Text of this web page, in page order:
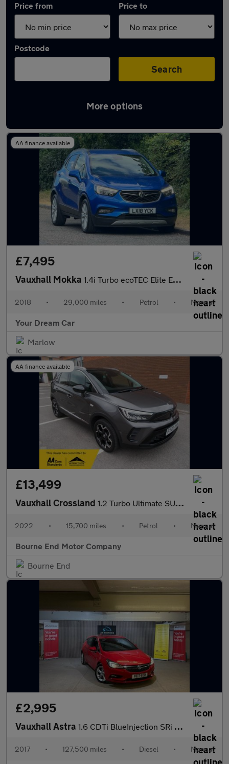
Price from Price to
Postcode
Search
More options
Latest used Vauxhall in Marlow
AA finance available
£7,495
Vauxhall Mokka 1.4i Turbo ecoTEC Elite Euro 6 (s/s) 5dr
2018 • 29,000 miles • Petrol • Manual
Your Dream Car
Marlow
AA finance available
£13,499
Vauxhall Crossland 1.2 Turbo Ultimate SUV 5dr Petrol Manual Euro 6 (s/s) (130 ps)
2022 • 15,700 miles • Petrol • Manual
Bourne End Motor Company
Bourne End
£2,995
Vauxhall Astra 1.6 CDTi BlueInjection SRi Nav Euro 6 (s/s) 5dr
2017 • 127,500 miles • Diesel • Manual